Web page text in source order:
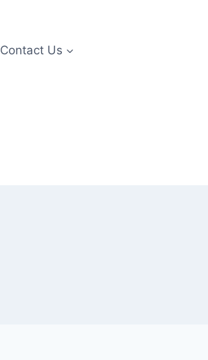
Contact Us